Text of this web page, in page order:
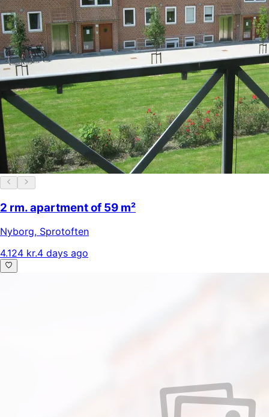
2 rm. apartment of 59 m²
Nyborg, Sprotoften
4.124 kr.4 days ago